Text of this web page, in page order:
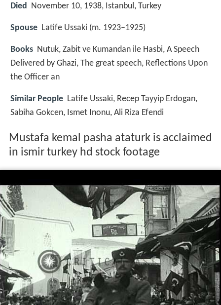
Died November 10, 1938, Istanbul, Turkey
Spouse Latife Ussaki (m. 1923–1925)
Books Nutuk, Zabit ve Kumandan ile Hasbi, A Speech
Delivered by Ghazi, The great speech, Reflections Upon
the Officer an
Similar People Latife Ussaki, Recep Tayyip Erdogan,
Sabiha Gokcen, Ismet Inonu, Ali Riza Efendi
Mustafa kemal pasha ataturk is acclaimed
in ismir turkey hd stock footage